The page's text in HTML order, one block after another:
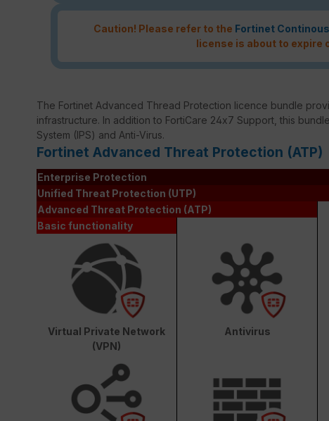
Caution! Please refer to the Fortinet
license is about to expire
The Fortinet Advanced Thread Protection licence bundle
infrastructure. In addition to FortiCare 24x7 Support, this
System (IPS) and Anti-Virus.
Fortinet Advanced Threat Protection (ATP)
Enterprise Protection
Unified Threat Protection (UTP)
Advanced Threat Protection (ATP)
Basic functionality
Virtual Private Network
(VPN)
Antivirus